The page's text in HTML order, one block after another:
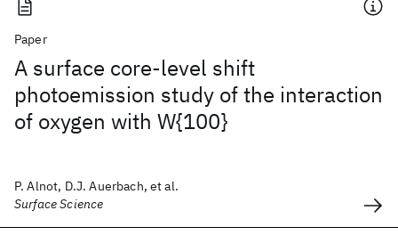
Paper
A surface core-level shift
photoemission study of the interaction
of oxygen with W{100}
P. Alnot, D.J. Auerbach, et al.
Surface Science